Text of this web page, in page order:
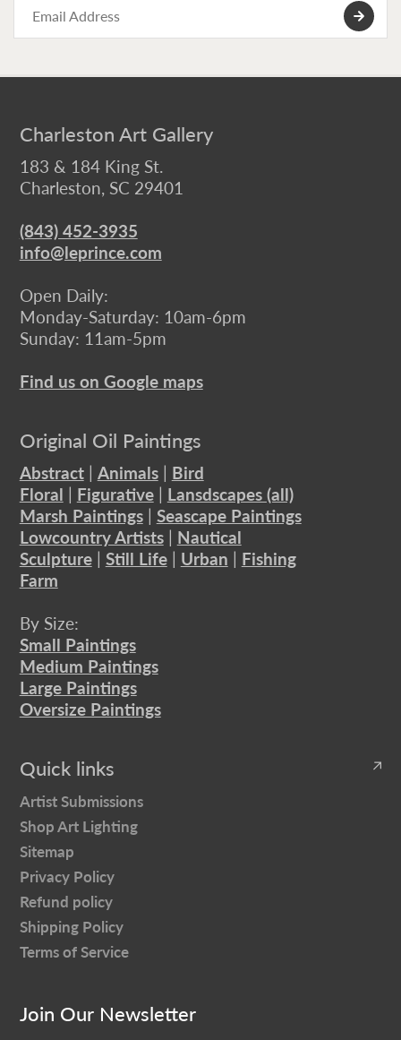
Charleston Art Gallery
183 & 184 King St.
Charleston, SC 29401
(843) 452-3935
info@leprince.com
Open Daily:
Monday-Saturday: 10am-6pm
Sunday: 11am-5pm
Find us on Google maps
Original Oil Paintings
Abstract| Animals| Bird
Floral | Figurative| Lansdscapes (all)
Marsh Paintings| Seascape Paintings
Lowcountry Artists| Nautical
Sculpture| Still Life| Urban | Fishing
Farm
By Size:
Small Paintings
Medium Paintings
Large Paintings
Oversize Paintings
Quick links
Artist Submissions
Shop Art Lighting
Sitemap
Privacy Policy
Refund policy
Shipping Policy
Terms of Service
Join Our Newsletter